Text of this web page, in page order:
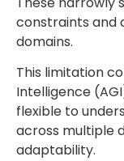
constraints and
domains.
This limitation
Intelligence
flexible to
across multiple
adaptability.